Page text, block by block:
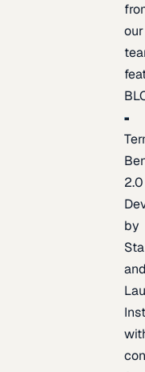
our
2.0
by